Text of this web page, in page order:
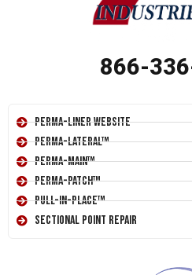
866-
Perma-Liner Website
Perma-Lateral™
Perma-Main™
Perma-Patch™
Pull-In-Place™
Sectional Point Repair